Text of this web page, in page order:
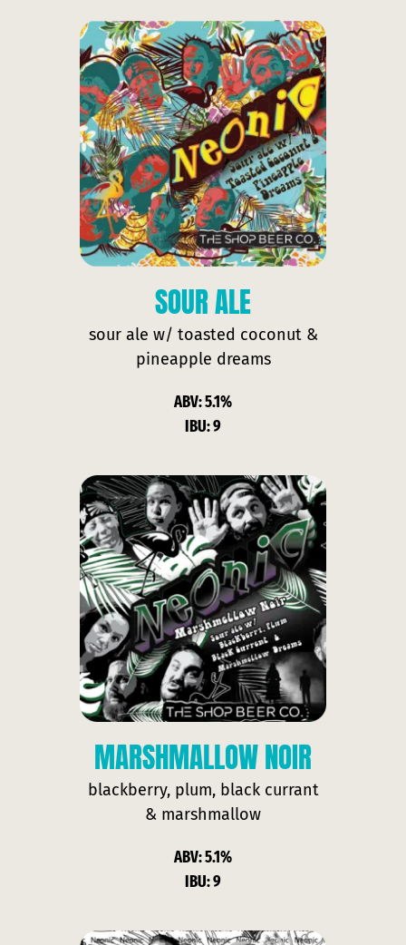
SOUR ALE
sour ale w/ toasted coconut &
pineapple dreams
ABV: 5.1%
IBU: 9
MARSHMALLOW NOIR
blackberry, plum, black currant
& marshmallow
ABV: 5.1%
IBU: 9